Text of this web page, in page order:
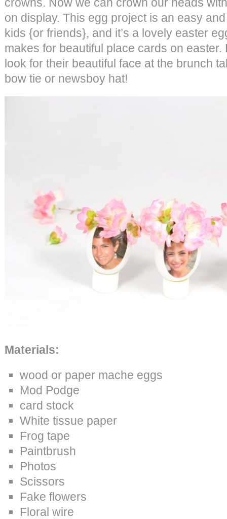
on display. This egg project is an easy
kids {or friends}, and it’s a lovely easter
makes for beautiful place cards on
look for their beautiful face at the brunch
bow tie or newsboy hat!
Materials:
wood or paper mache eggs
Mod Podge
card stock
White tissue paper
Frog tape
Paintbrush
Photos
Scissors
Fake flowers
Floral wire